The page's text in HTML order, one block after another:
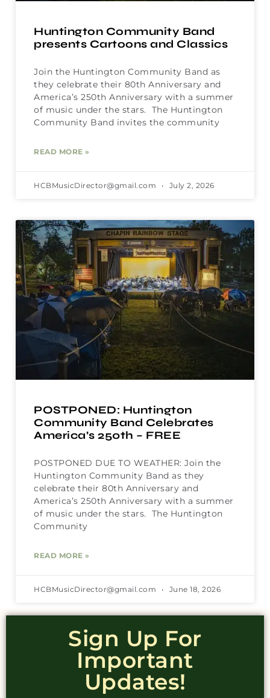
Huntington Community Band
presents Cartoons and Classics
Join the Huntington Community Band as
they celebrate their 80th Anniversary and
America’s 250th Anniversary with a summer
of music under the stars. The Huntington
Community Band invites the community
READ MORE »
HCBMusicDirector@gmail.com July 2, 2026
POSTPONED: Huntington
Community Band Celebrates
America’s 250th – FREE
POSTPONED DUE TO WEATHER: Join the
Huntington Community Band as they
celebrate their 80th Anniversary and
America’s 250th Anniversary with a summer
of music under the stars. The Huntington
Community
READ MORE »
HCBMusicDirector@gmail.com June 18, 2026
Sign Up For
Important
Updates!